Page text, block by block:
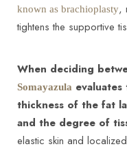
known as brachioplasty,
tightens the supportive
When deciding
Somayazula
thickness of the fat
and the degree of
elastic skin and